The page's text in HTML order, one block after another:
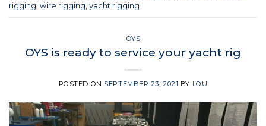
rigging wire rigging yacht rigging
OYS
OYS is ready to service your yacht rig
POSTED ON SEPTEMBER 23, 2021 BY LOU